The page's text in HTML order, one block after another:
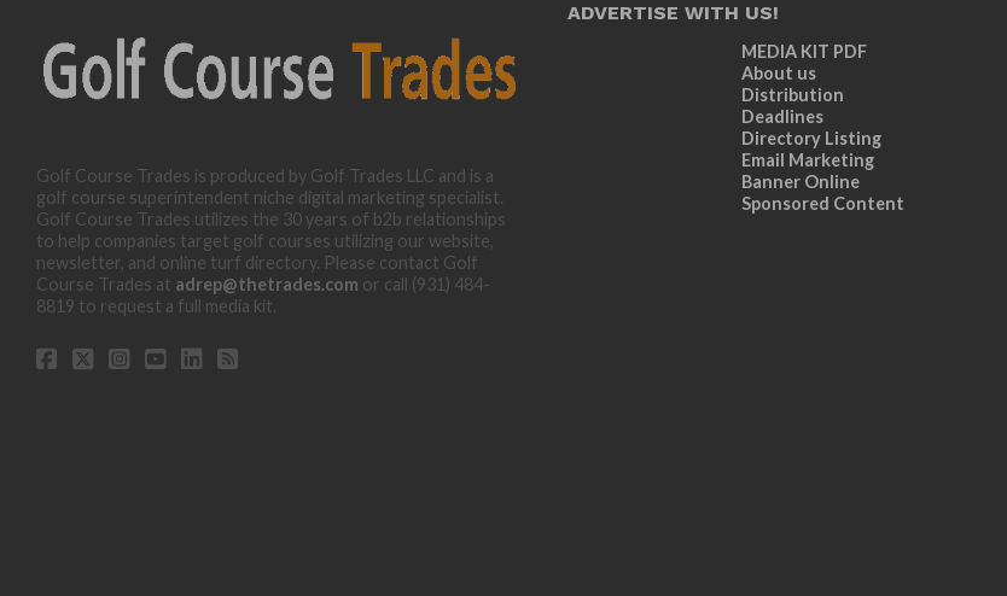
Golf Course Trades is produced by Golf Trades LLC and is a
golf course superintendent niche digital marketing specialist.
Golf Course Trades utilizes the 30 years of b2b relationships
to help companies target golf courses utilizing our website,
newsletter, and online turf directory. Please contact Golf
Course Trades at adrep@thetrades.com or call (931) 484-
8819 to request a full media kit.
ADVERTISE WITH US!
MEDIA KIT PDF
About us
Distribution
Deadlines
Directory Listing
Email Marketing
Banner Online
Sponsored Content